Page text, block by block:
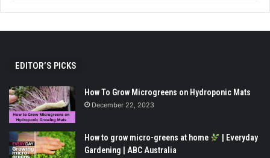
EDITOR’S PICKS
How To Grow Microgreens on Hydroponic Mats
December 22, 2023
How to grow micro-greens at home
| Everyday
Gardening | ABC Australia